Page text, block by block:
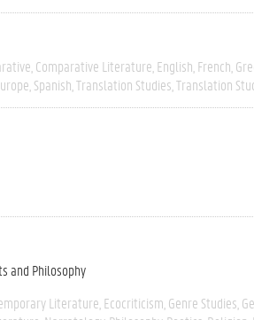
Comparative Literature English French
Spanish Translation Studies Translation
and Philosophy
Literature Ecocriticism Genre Studies